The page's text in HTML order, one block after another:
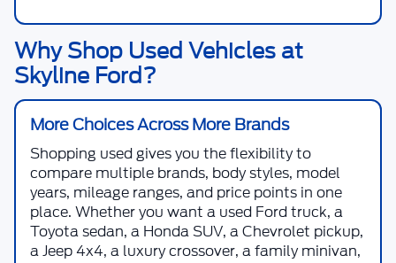
Why Shop Used Vehicles at
Skyline Ford?
More Choices Across More Brands
Shopping used gives you the flexibility to
compare multiple brands, body styles, model
years, mileage ranges, and price points in one
place. Whether you want a used Ford truck, a
Toyota sedan, a Honda SUV, a Chevrolet pickup,
a Jeep 4x4, a luxury crossover, a family minivan,